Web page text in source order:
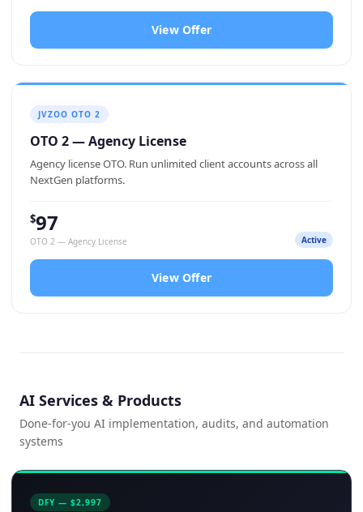
View Offer
JVZOO OTO 2
OTO 2 — Agency License
Agency license OTO. Run unlimited client accounts across all
NextGen platforms.
$97
OTO 2 — Agency License Active
View Offer
AI Services & Products
Done-for-you AI implementation, audits, and automation
systems
DFY — $2,997